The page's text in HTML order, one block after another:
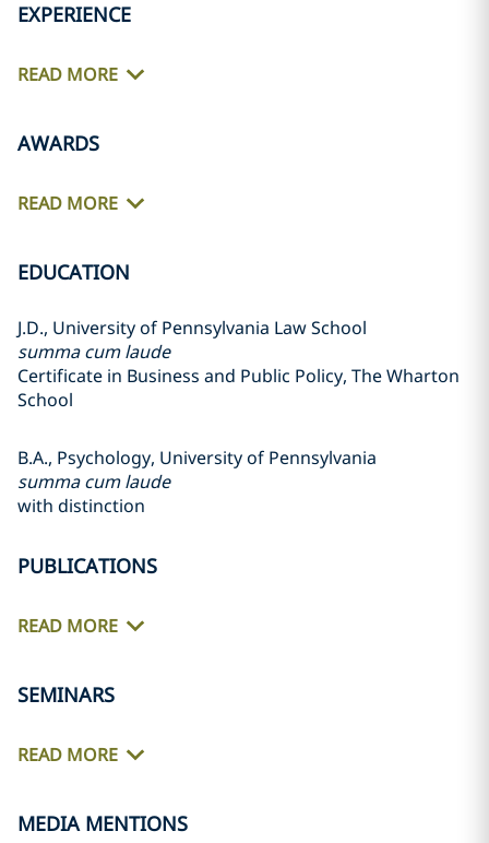
EXPERIENCE
READ MORE
AWARDS
READ MORE
EDUCATION
J.D., University of Pennsylvania Law School
summa cum laude
Certificate in Business and Public Policy, The Wharton
School
B.A., Psychology, University of Pennsylvania
summa cum laude
with distinction
PUBLICATIONS
READ MORE
SEMINARS
READ MORE
MEDIA MENTIONS